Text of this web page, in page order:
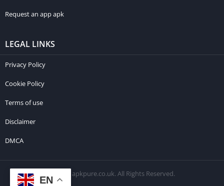
Request an app apk
LEGAL LINKS
Privacy Policy
Cookie Policy
Terms of use
Disclaimer
DMCA
© 2026 apkpure.co.uk. All Rights Reserved.
EN